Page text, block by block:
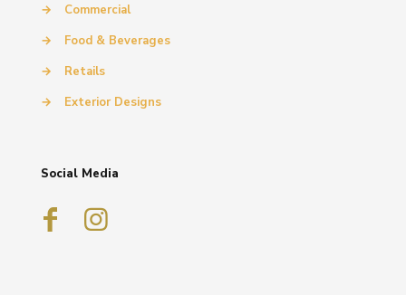
→
Commercial
→
Food & Beverages
→
Retails
→
Exterior Designs
Social Media